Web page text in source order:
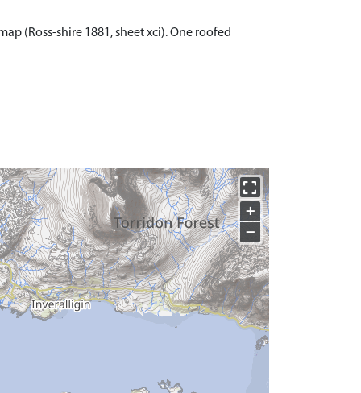
(Ross-shire 1881, sheet xci). One roofed
+
−